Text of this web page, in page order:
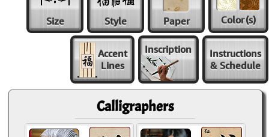
Size Style Paper Color(s)
Accent
Lines
Inscription
Instructions
& Schedule
Calligraphers